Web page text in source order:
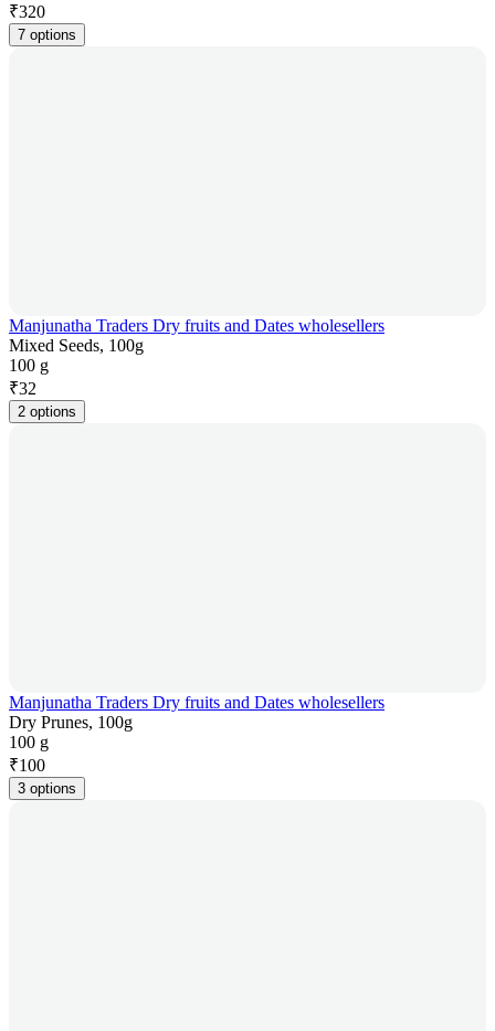
₹320
7 options
Manjunatha Traders Dry fruits and Dates wholesellers
Mixed Seeds, 100g
100 g
₹32
2 options
Manjunatha Traders Dry fruits and Dates wholesellers
Dry Prunes, 100g
100 g
₹100
3 options